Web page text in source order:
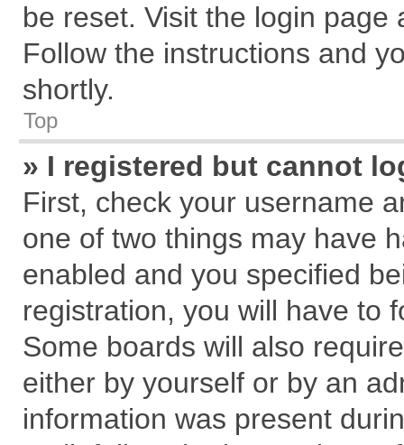
be reset. Visit the login page
Follow the instructions and
shortly.
Top
» I registered but cannot
First, check your username
one of two things may have
enabled and you specified
registration, you will have to
Some boards will also
either by yourself or by an
information was present